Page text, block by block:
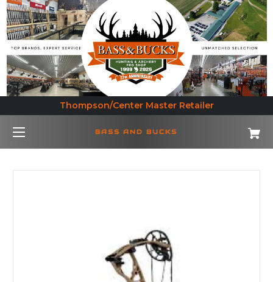
Thompson/Center Master Retailer
BASS AND BUCKS